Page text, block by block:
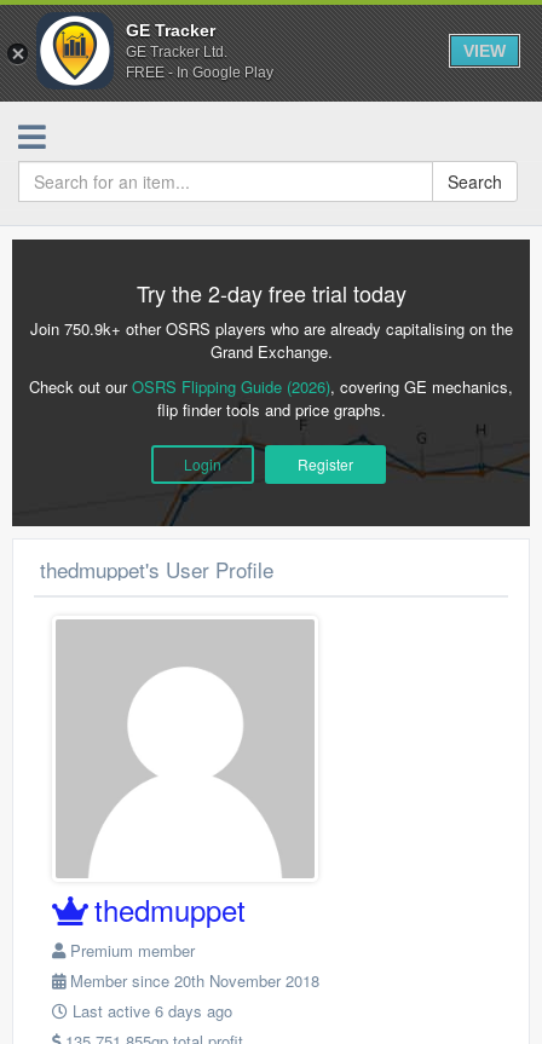
GE Tracker
GE Tracker Ltd.
FREE - In Google Play
VIEW
Search
Try the 2-day free trial today
Join 750.9k+ other OSRS players who are already capitalising on the
Grand Exchange.
Check out ourOSRS Flipping Guide (2026), covering GE mechanics,
flip finder tools and price graphs.
Login Register
thedmuppet's User Profile
thedmuppet
Premium member
Member since 20th November 2018
Last active 6 days ago